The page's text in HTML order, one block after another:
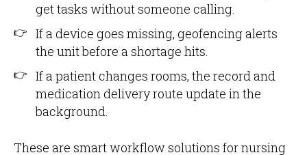
get tasks without someone calling.
If a device goes missing, geofencing alerts
the unit before a shortage hits.
If a patient changes rooms, the record and
medication delivery route update in the
background.
These are smart workflow solutions for nursing